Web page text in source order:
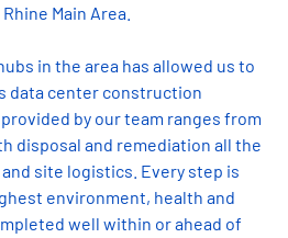
Main Area.
in the area has allowed us to
data center construction
by our team ranges from
disposal and remediation all the
site logistics. Every step is
environment, health and
well within or ahead of